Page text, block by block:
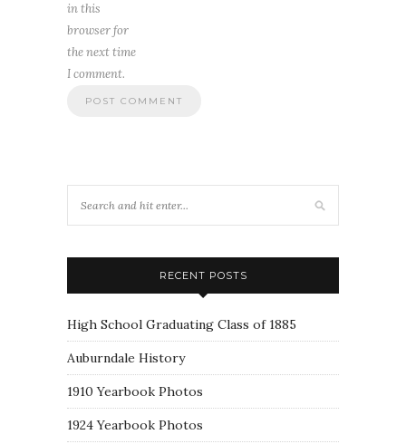
in this
browser for
the next time
I comment.
RECENT POSTS
High School Graduating Class of 1885
Auburndale History
1910 Yearbook Photos
1924 Yearbook Photos